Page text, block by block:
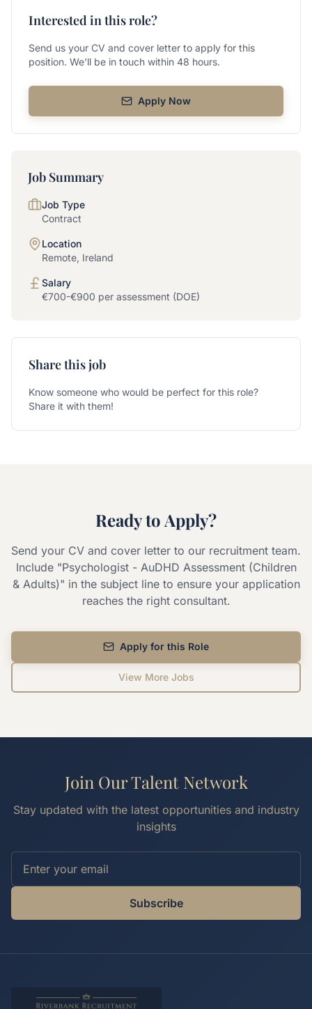
Interested in this role?
Send us your CV and cover letter to apply for this
position. We'll be in touch within 48 hours.
Apply Now
Job Summary
Job Type
Contract
Location
Remote, Ireland
Salary
€700-€900 per assessment (DOE)
Share this job
Know someone who would be perfect for this role?
Share it with them!
Ready to Apply?
Send your CV and cover letter to our recruitment team.
Include "Psychologist - AuDHD Assessment (Children
& Adults)" in the subject line to ensure your application
reaches the right consultant.
Apply for this Role
View More Jobs
Join Our Talent Network
Stay updated with the latest opportunities and industry
insights
Subscribe